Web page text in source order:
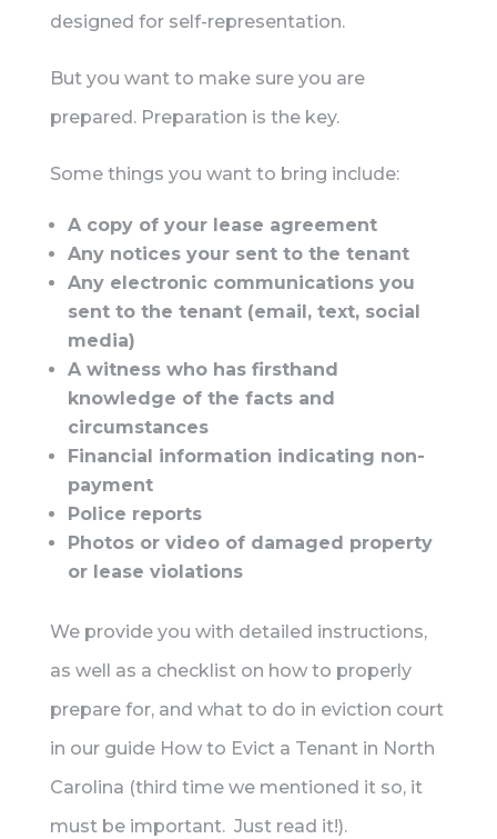
designed for self-representation.
But you want to make sure you are
prepared. Preparation is the key.
Some things you want to bring include:
A copy of your lease agreement
Any notices your sent to the tenant
Any electronic communications you
sent to the tenant (email, text, social
media)
A witness who has firsthand
knowledge of the facts and
circumstances
Financial information indicating non-
payment
Police reports
Photos or video of damaged property
or lease violations
We provide you with detailed instructions,
as well as a checklist on how to properly
prepare for, and what to do in eviction court
in our guide How to Evict a Tenant in North
Carolina (third time we mentioned it so, it
must be important. Just read it!).